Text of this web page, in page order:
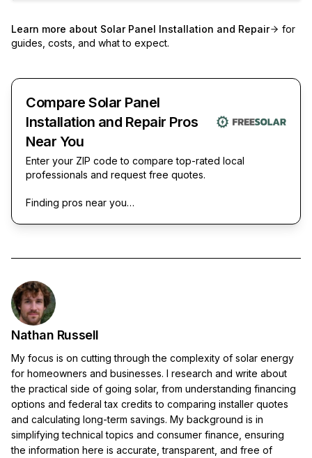
Learn more about Solar Panel Installation and Repair
for
guides, costs, and what to expect.
Compare Solar Panel
Installation and Repair Pros
Near You
Enter your ZIP code to compare top-rated local
professionals and request free quotes.
Finding pros near you…
Nathan Russell
My focus is on cutting through the complexity of solar energy
for homeowners and businesses. I research and write about
the practical side of going solar, from understanding financing
options and federal tax credits to comparing installer quotes
and calculating long-term savings. My background is in
simplifying technical topics and consumer finance, ensuring
the information here is accurate, transparent, and free of